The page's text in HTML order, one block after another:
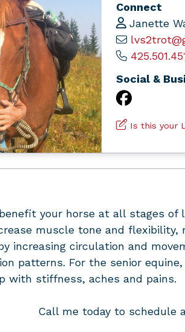
Connect
Janette
Social &
Is this your
your horse at all stages
muscle tone and flexibility,
increasing circulation and
patterns. For the senior
with stiffness, aches and pains.
Call me today to schedule